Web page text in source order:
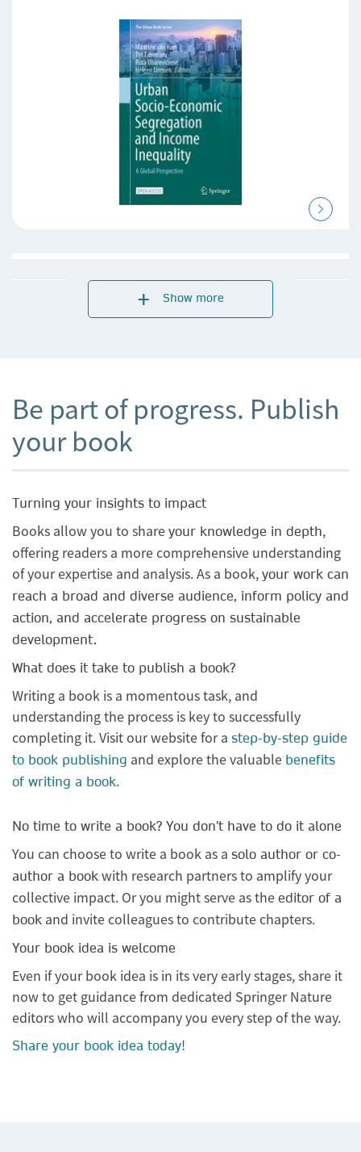
Show more
Be part of progress. Publish
your book
Turning your insights to impact
Books allow you to shareyour knowledge in depth,
offering readers a more comprehensive understanding
of your expertise and analysis. As a book,your work can
reach a broad and diverse audience, inform policy and
action, and accelerate progress on sustainable
development.
What does it take to publish a book?
Writing a book is a momentous task, and
understanding the process is key to successfully
completing it. Visit our website for a step-by-step guide
to book publishing and explore the valuable benefits
of writing a book.
No time to write a book? You don't have to do it alone
You can choose to write a book as a solo author or co-
author a bookwith research partners to amplify your
collective impact. Or you might serve as theeditor of a
book and invite colleagues to contribute chapters.
Your book idea is welcome
Even if your book idea is in its very early stages, share it
now to get guidance from dedicated Springer Nature
editors who will accompany you every step of the way.
Share your book idea today!